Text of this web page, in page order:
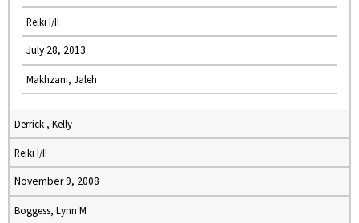
Reiki I/II
July 28, 2013
Makhzani, Jaleh
Derrick , Kelly
Reiki I/II
November 9, 2008
Boggess, Lynn M